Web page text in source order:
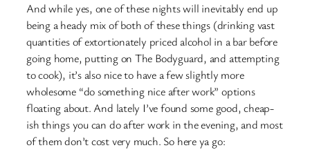
And while yes, one of these nights will inevitably end up
being a heady mix of both of these things (drinking vast
quantities of extortionately priced alcohol in a bar before
going home, putting on The Bodyguard, and attempting
to cook), it’s also nice to have a few slightly more
wholesome “do something nice after work” options
floating about. And lately I’ve found some good, cheap-
ish things you can do after work in the evening, and most
of them don’t cost very much. So here ya go: